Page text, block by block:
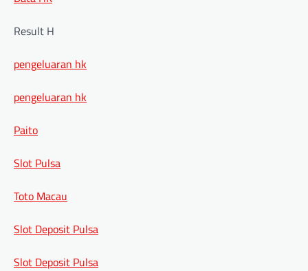
Result H
pengeluaran hk
pengeluaran hk
Paito
Slot Pulsa
Toto Macau
Slot Deposit Pulsa
Slot Deposit Pulsa